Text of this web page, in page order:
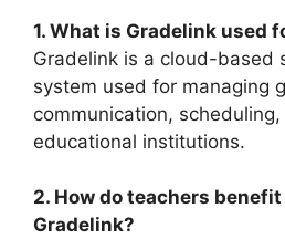
1. What is Gradelink used
Gradelink is a cloud-based
system used for managing
communication,
educational institutions.
2. How do teachers
Gradelink?